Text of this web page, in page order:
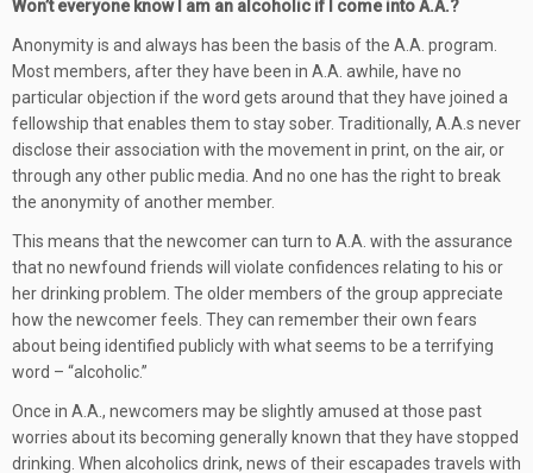
Won’t everyone know I am an alcoholic if I come into A.A.?
Anonymity is and always has been the basis of the A.A. program.
Most members, after they have been in A.A. awhile, have no
particular objection if the word gets around that they have joined a
fellowship that enables them to stay sober. Traditionally, A.A.s never
disclose their association with the movement in print, on the air, or
through any other public media. And no one has the right to break
the anonymity of another member.
This means that the newcomer can turn to A.A. with the assurance
that no newfound friends will violate confidences relating to his or
her drinking problem. The older members of the group appreciate
how the newcomer feels. They can remember their own fears
about being identified publicly with what seems to be a terrifying
word – “alcoholic.”
Once in A.A., newcomers may be slightly amused at those past
worries about its becoming generally known that they have stopped
drinking. When alcoholics drink, news of their escapades travels with